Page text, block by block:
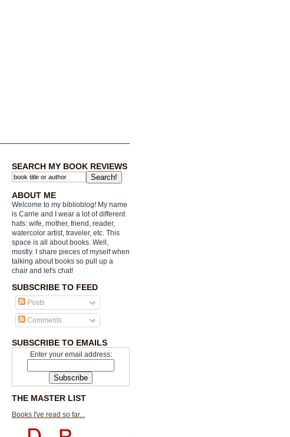
SEARCH MY BOOK REVIEWS
ABOUT ME
Welcome to my biblioblog! My name
is Carrie and I wear a lot of different
hats: wife, mother, friend, reader,
watercolor artist, traveler, etc. This
space is all about books. Well,
mostly. I share pieces of myself when
talking about books so pull up a
chair and let's chat!
SUBSCRIBE TO FEED
Posts
Comments
SUBSCRIBE TO EMAILS
Enter your email address:
THE MASTER LIST
Books I've read so far...